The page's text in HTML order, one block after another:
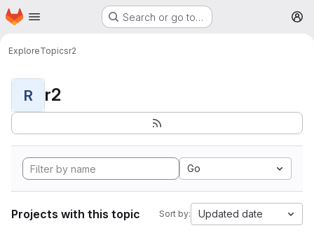
Skip to main content
Homepage Search or go to…
ExploreTopicsr2
R r2
Go
Projects with this topic Sort by: Updated date